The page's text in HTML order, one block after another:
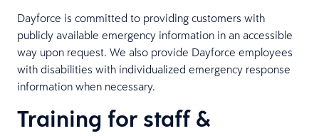
Dayforce is committed to providing customers with
publicly available emergency information in an accessible
way upon request. We also provide Dayforce employees
with disabilities with individualized emergency response
information when necessary.
Training for staff &